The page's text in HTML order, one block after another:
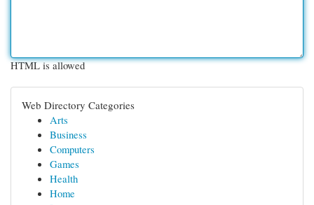
HTML is allowed
Web Directory Categories
Arts
Business
Computers
Games
Health
Home